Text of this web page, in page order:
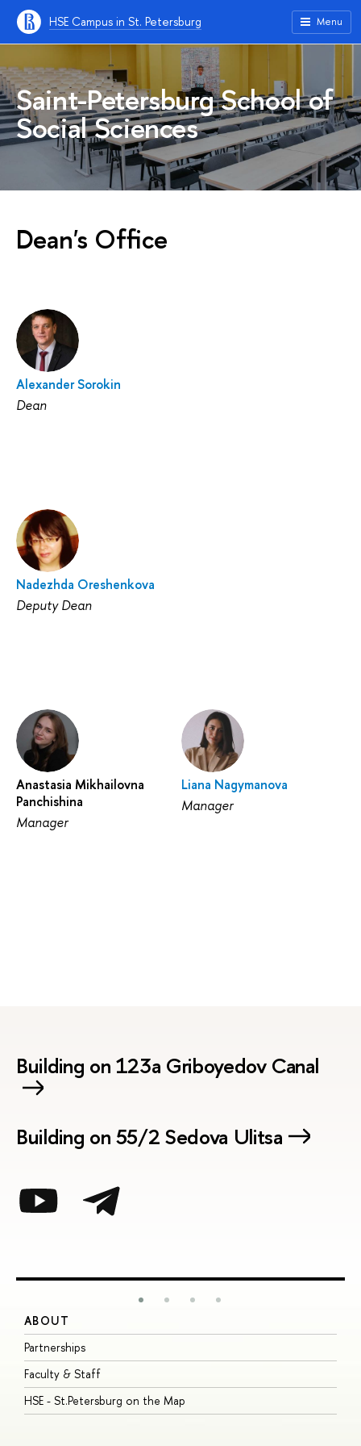
HSE Campus in St. Petersburg Menu
Saint-Petersburg School of
Social Sciences
Dean's Office
Alexander Sorokin
Dean
Nadezhda Oreshenkova
Deputy Dean
Anastasia Mikhailovna
Panchishina
Manager
Liana Nagymanova
Manager
Building on 123a Griboyedov Canal
Building on 55/2 Sedova Ulitsa
ABOUT
Partnerships
Faculty & Staff
HSE - St.Petersburg on the Map